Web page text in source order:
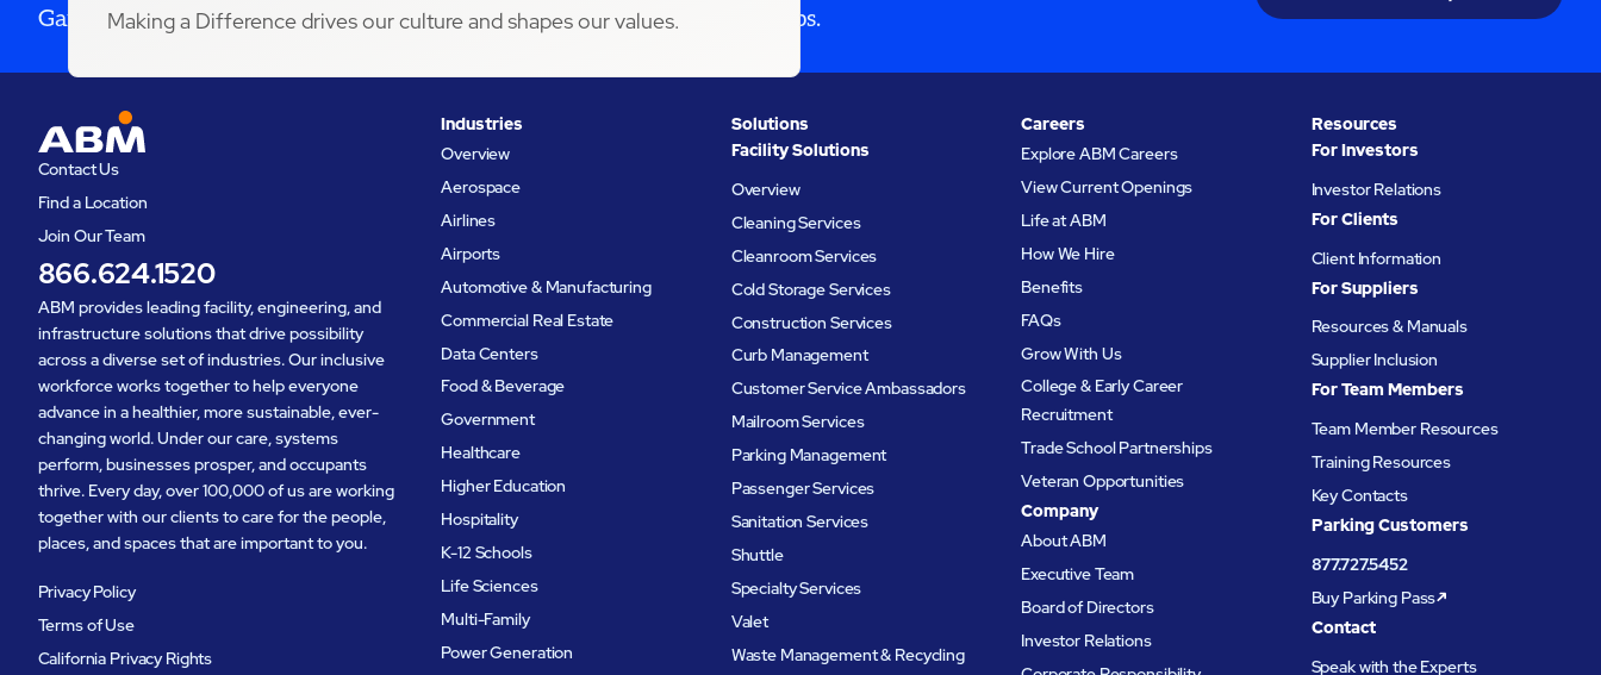
Making a Difference drives our culture and shapes our values.
Gain future insight. Improve service delivery. Maximize your partnerships.
Contact Us
Find a Location
Join Our Team
866.624.1520
ABM provides leading facility, engineering, and
infrastructure solutions that drive possibility
across a diverse set of industries. Our inclusive
workforce works together to help everyone
advance in a healthier, more sustainable, ever-
changing world. Under our care, systems
perform, businesses prosper, and occupants
thrive. Every day, over 100,000 of us are working
together with our clients to care for the people,
places, and spaces that are important to you.
Privacy Policy
Terms of Use
California Privacy Rights
Industries
Overview
Aerospace
Airlines
Airports
Automotive & Manufacturing
Commercial Real Estate
Data Centers
Food & Beverage
Government
Healthcare
Higher Education
Hospitality
K-12 Schools
Life Sciences
Multi-Family
Power Generation
Solutions
Facility Solutions
Overview
Cleaning Services
Cleanroom Services
Cold Storage Services
Construction Services
Curb Management
Customer Service Ambassadors
Mailroom Services
Parking Management
Passenger Services
Sanitation Services
Shuttle
Specialty Services
Valet
Waste Management & Recycling
Careers
Explore ABM Careers
View Current Openings
Life at ABM
How We Hire
Benefits
FAQs
Grow With Us
College & Early Career
Recruitment
Trade School Partnerships
Veteran Opportunities
Company
About ABM
Executive Team
Board of Directors
Investor Relations
Resources
For Investors
Investor Relations
For Clients
Client Information
For Suppliers
Resources & Manuals
Supplier Inclusion
For Team Members
Team Member Resources
Training Resources
Key Contacts
Parking Customers
877.727.5452
Buy Parking Pass
Contact
Speak with the Experts